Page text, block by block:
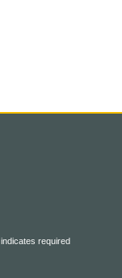
indicates required